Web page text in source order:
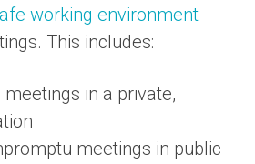
working environment
This includes:
in a private,
meetings in public